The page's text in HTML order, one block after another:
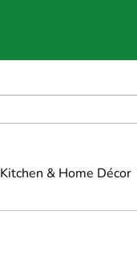
Kitchen & Home Décor